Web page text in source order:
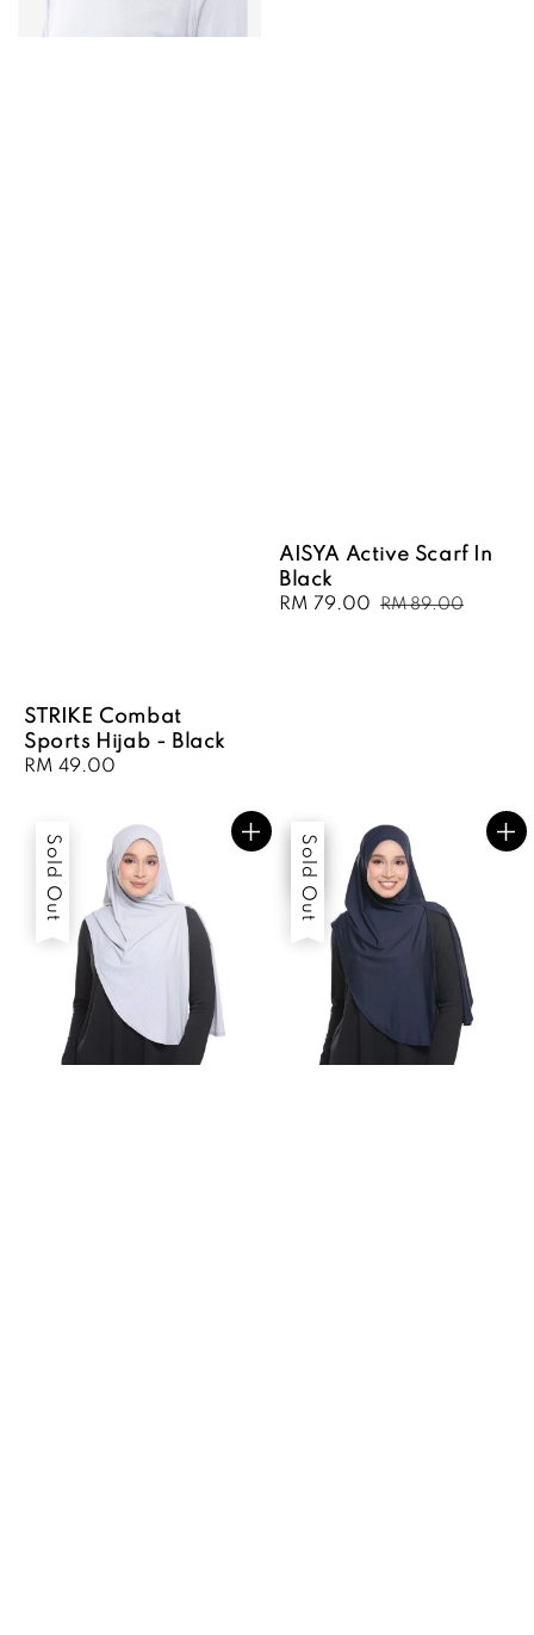
STRIKE Combat
Sports Hijab - Black
Regular
RM 49.00
AISYA Active Scarf In
Black
Sale
RM 79.00 Regular
RM 89.00
Sold Out Sale
Sold Out